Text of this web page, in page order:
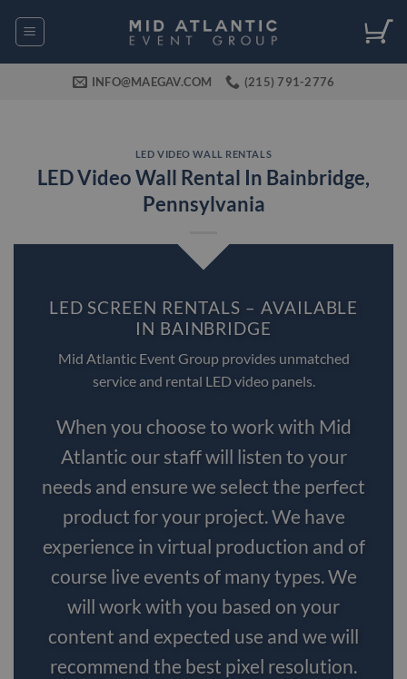
INFO@MAEGAV.COM (215) 791-2776
LED VIDEO WALL RENTALS
LED Video Wall Rental In Bainbridge,
Pennsylvania
LED SCREEN RENTALS – AVAILABLE
IN BAINBRIDGE
Mid Atlantic Event Group provides unmatched
service and rental LED video panels.
When you choose to work with Mid
Atlantic our staff will listen to your
needs and ensure we select the perfect
product for your project. We have
experience in virtual production and of
course live events of many types. We
will work with you based on your
content and expected use and we will
recommend the best pixel resolution.